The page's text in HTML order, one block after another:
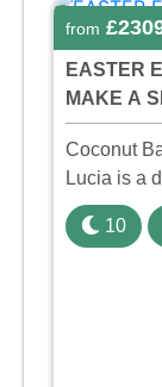
from
EASTER
MAKE A
Coconut
Lucia is a
family
the resort
10